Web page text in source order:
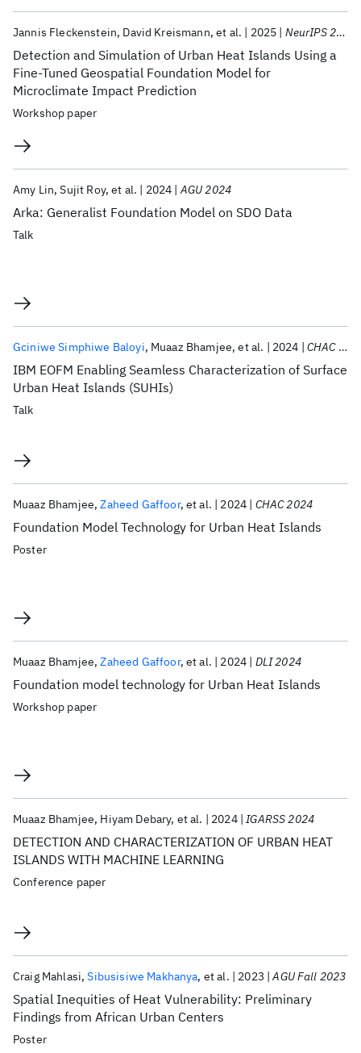
Detection and Simulation of Urban Heat Islands Using a
Fine-Tuned Geospatial Foundation Model for
Microclimate Impact Prediction
Jannis Fleckenstein David Kreismann et al. 2025 NeurIPS 2025
Workshop paper
Arka: Generalist Foundation Model on SDO Data
Amy Lin Sujit Roy et al. 2024 AGU 2024
Talk
IBM EOFM Enabling Seamless Characterization of Surface
Urban Heat Islands (SUHIs)
Gciniwe Simphiwe Baloyi Muaaz Bhamjee et al. 2024 CHAC 2024
Talk
Foundation Model Technology for Urban Heat Islands
Muaaz Bhamjee Zaheed Gaffoor et al. 2024 CHAC 2024
Poster
Foundation model technology for Urban Heat Islands
Muaaz Bhamjee Zaheed Gaffoor et al. 2024 DLI 2024
Workshop paper
DETECTION AND CHARACTERIZATION OF URBAN HEAT
ISLANDS WITH MACHINE LEARNING
Muaaz Bhamjee Hiyam Debary et al. 2024 IGARSS 2024
Conference paper
Spatial Inequities of Heat Vulnerability: Preliminary
Findings from African Urban Centers
Craig Mahlasi Sibusisiwe Makhanya et al. 2023 AGU Fall 2023
Poster